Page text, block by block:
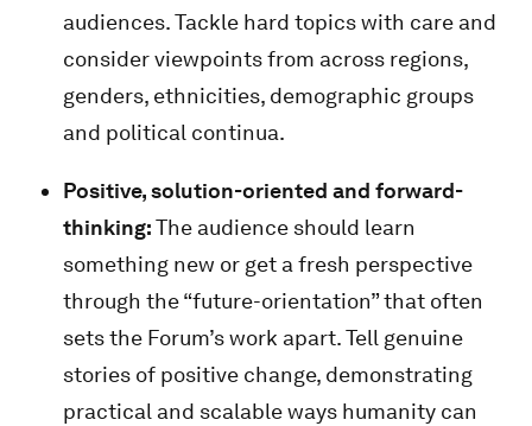
audiences. Tackle hard topics with care and
consider viewpoints from across regions,
genders, ethnicities, demographic groups
and political continua.
Positive, solution-oriented and forward-
thinking:The audience should learn
something new or get a fresh perspective
through the “future-orientation” that often
sets the Forum’s work apart. Tell genuine
stories of positive change, demonstrating
practical and scalable ways humanity can